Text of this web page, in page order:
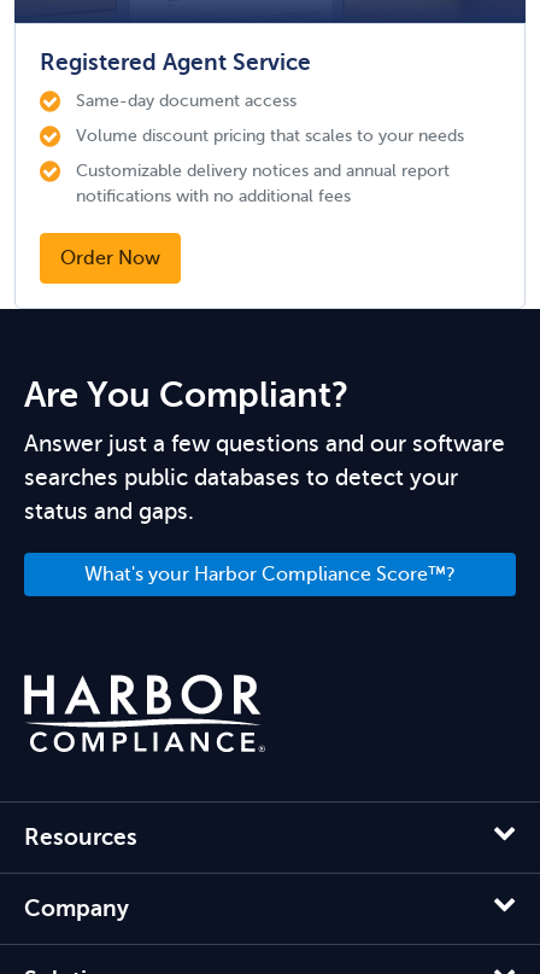
Registered Agent Service
Same-day document access
Volume discount pricing that scales to your needs
Customizable delivery notices and annual report
notifications with no additional fees
Order Now
Are You Compliant?
Answer just a few questions and our software
searches public databases to detect your
status and gaps.
What's your Harbor Compliance Score™?
Resources
Company